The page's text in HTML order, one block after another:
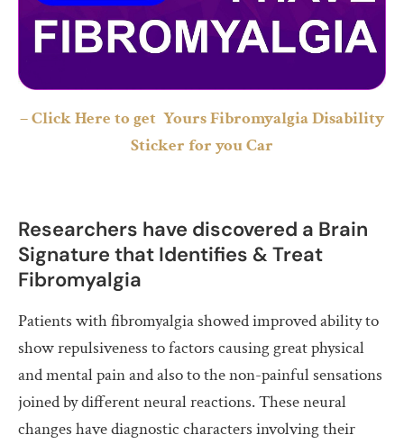
– Click Here to get Yours Fibromyalgia Disability
Sticker for you Car
Researchers have discovered a Brain
Signature that Identifies & Treat
Fibromyalgia
Patients with fibromyalgia showed improved ability to
show repulsiveness to factors causing great physical
and mental pain and also to the non-painful sensations
joined by different neural reactions. These neural
changes have diagnostic characters involving their